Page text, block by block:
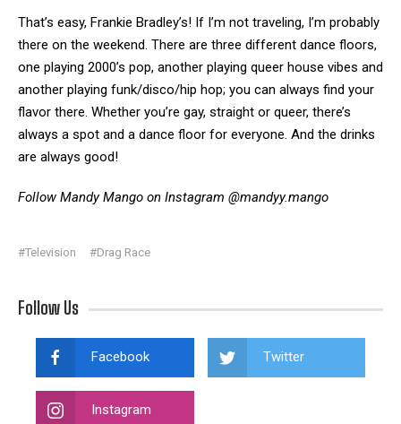
That’s easy, Frankie Bradley’s! If I’m not traveling, I’m probably
there on the weekend. There are three different dance floors,
one playing 2000’s pop, another playing queer house vibes and
another playing funk/disco/hip hop; you can always find your
flavor there. Whether you’re gay, straight or queer, there’s
always a spot and a dance floor for everyone. And the drinks
are always good!
Follow Mandy Mango on Instagram @mandyy.mango
#Television #Drag Race
Follow Us
Facebook Twitter
Instagram